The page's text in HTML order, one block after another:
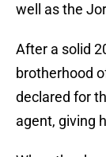
well as the
After a solid
brotherhood
declared for
agent, giving